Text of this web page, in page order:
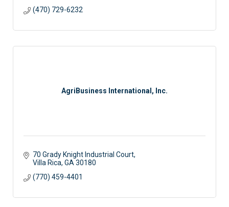
(470) 729-6232
AgriBusiness International, Inc.
70 Grady Knight Industrial Court
Villa Rica GA 30180
(770) 459-4401